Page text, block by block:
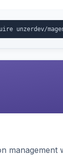
management